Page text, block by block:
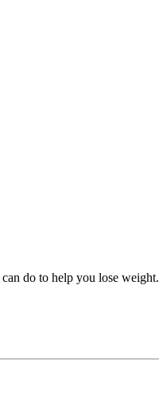
do to help you lose weight.